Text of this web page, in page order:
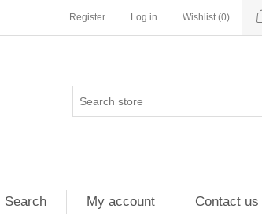
Register Log in Wishlist (0)
Search My account Contact us